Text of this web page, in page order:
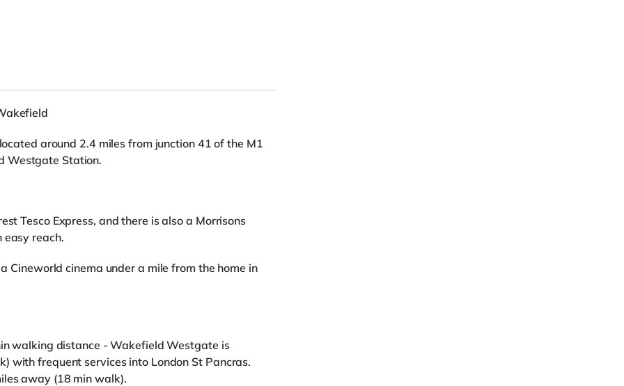
around 2.4 miles from junction 41 of the M1
Westgate Station.
Tesco Express, and there is also a Morrisons
reach.
Cineworld cinema under a mile from the home in
walking distance - Wakefield Westgate is
with frequent services into London St Pancras.
away (18 min walk).